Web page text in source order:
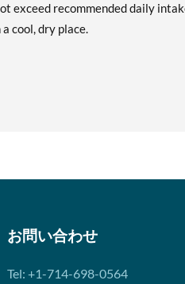
exceed recommended daily
cool, dry place.
お問い合わせ
Tel: +1-714-698-0564